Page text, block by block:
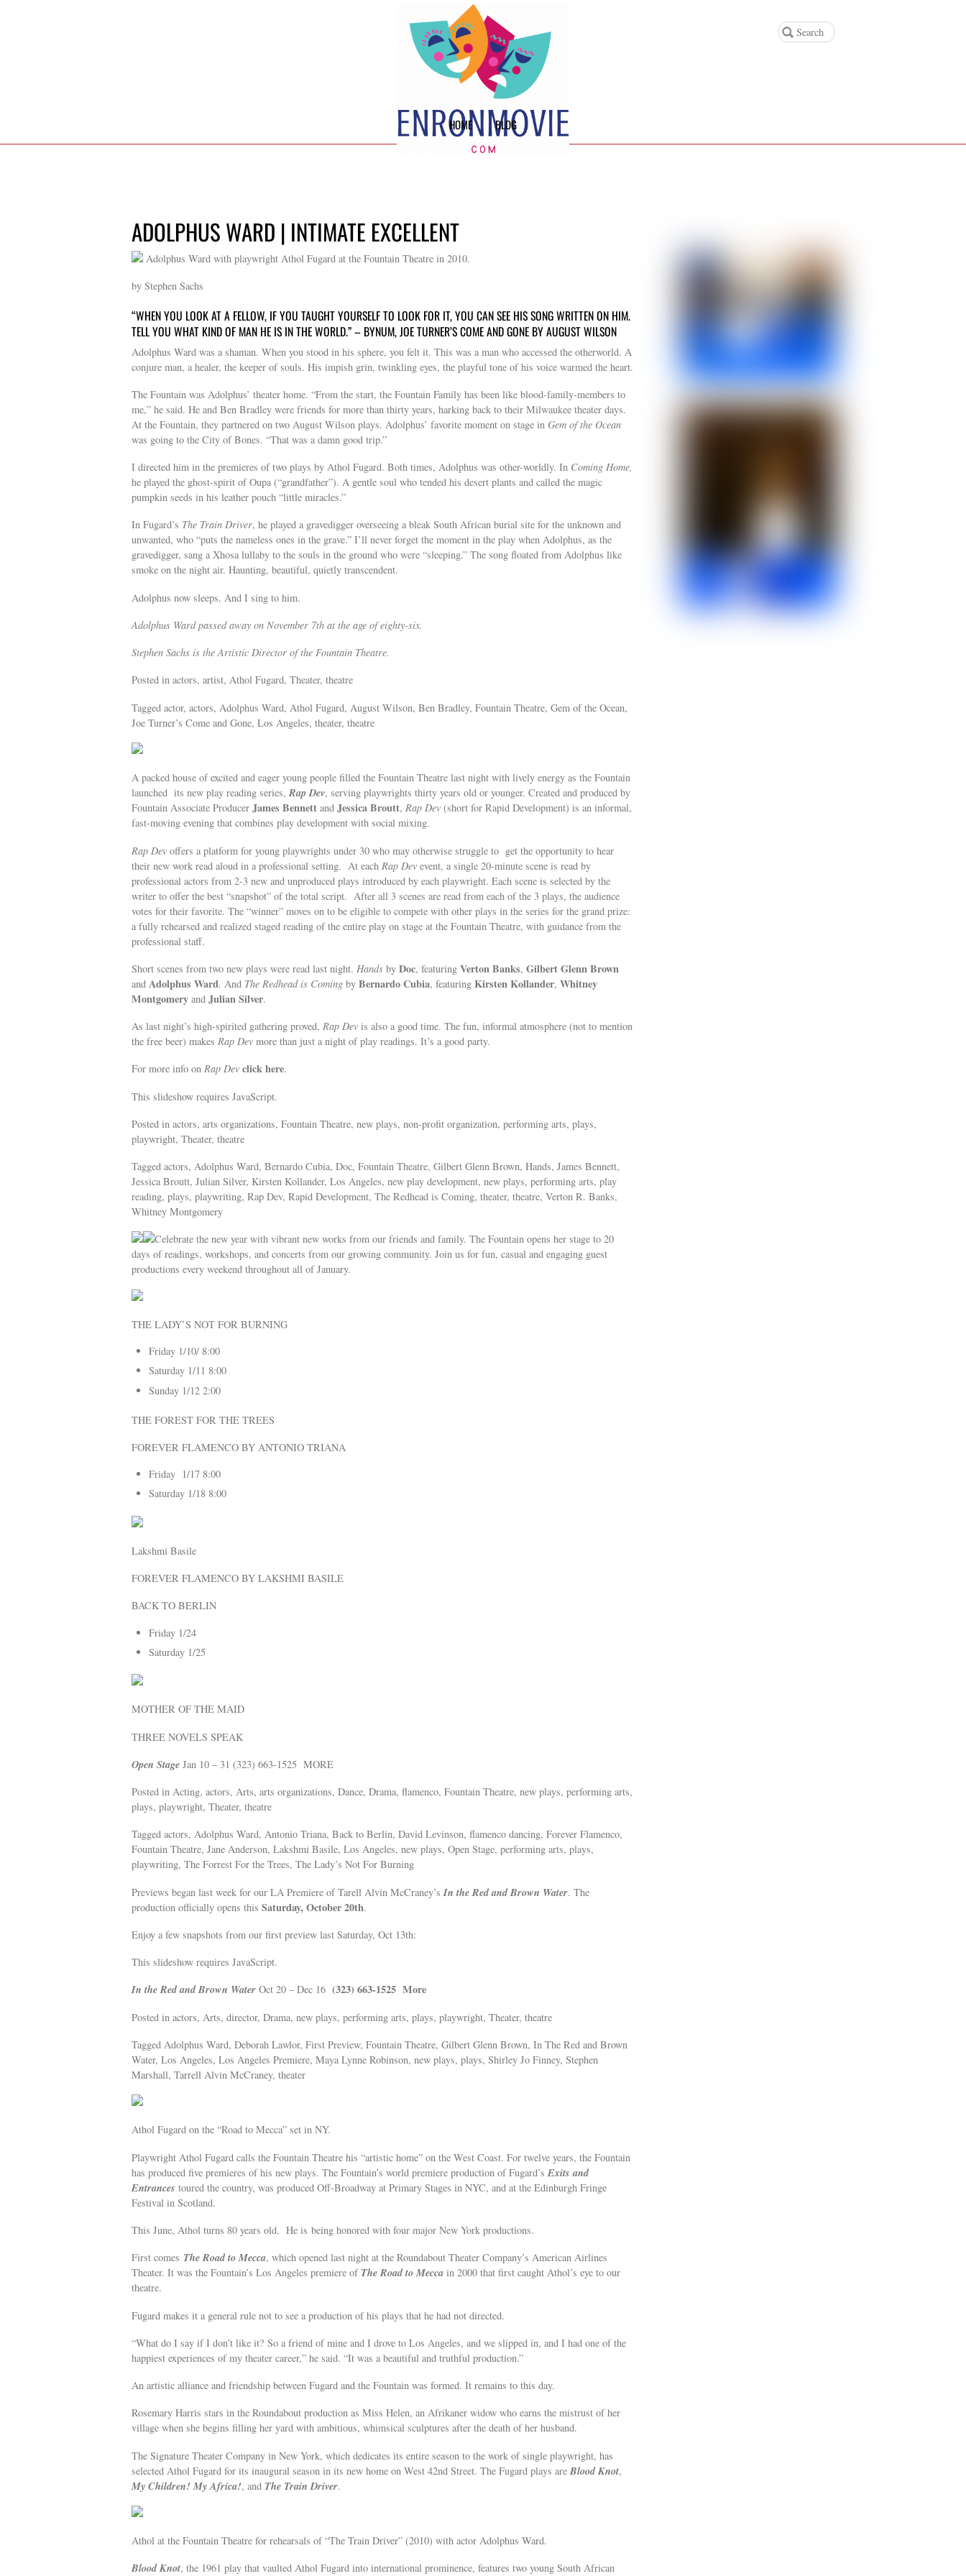
HOME BLOG
ADOLPHUS WARD | INTIMATE EXCELLENT
Adolphus Ward with playwright Athol Fugard at the Fountain Theatre in 2010.
by Stephen Sachs
“WHEN YOU LOOK AT A FELLOW, IF YOU TAUGHT YOURSELF TO LOOK FOR IT, YOU CAN SEE HIS SONG WRITTEN ON HIM.
TELL YOU WHAT KIND OF MAN HE IS IN THE WORLD.” – BYNUM, JOE TURNER’S COME AND GONE BY AUGUST WILSON
Adolphus Ward was a shaman. When you stood in his sphere, you felt it. This was a man who accessed the otherworld. A
conjure man, a healer, the keeper of souls. His impish grin, twinkling eyes, the playful tone of his voice warmed the heart.
The Fountain was Adolphus’ theater home. “From the start, the Fountain Family has been like blood-family-members to
me,” he said. He and Ben Bradley were friends for more than thirty years, harking back to their Milwaukee theater days.
At the Fountain, they partnered on two August Wilson plays. Adolphus’ favorite moment on stage in Gem of the Ocean
was going to the City of Bones. “That was a damn good trip.”
I directed him in the premieres of two plays by Athol Fugard. Both times, Adolphus was other-worldly. In Coming Home,
he played the ghost-spirit of Oupa (“grandfather”). A gentle soul who tended his desert plants and called the magic
pumpkin seeds in his leather pouch “little miracles.”
In Fugard’s The Train Driver, he played a gravedigger overseeing a bleak South African burial site for the unknown and
unwanted, who “puts the nameless ones in the grave.” I’ll never forget the moment in the play when Adolphus, as the
gravedigger, sang a Xhosa lullaby to the souls in the ground who were “sleeping.” The song floated from Adolphus like
smoke on the night air. Haunting, beautiful, quietly transcendent.
Adolphus now sleeps. And I sing to him.
Adolphus Ward passed away on November 7th at the age of eighty-six.
Stephen Sachs is the Artistic Director of the Fountain Theatre.
Posted in actors, artist, Athol Fugard, Theater, theatre
Tagged actor, actors, Adolphus Ward, Athol Fugard, August Wilson, Ben Bradley, Fountain Theatre, Gem of the Ocean,
Joe Turner’s Come and Gone, Los Angeles, theater, theatre
A packed house of excited and eager young people filled the Fountain Theatre last night with lively energy as the Fountain
launched its new play reading series,Rap Dev, serving playwrights thirty years old or younger. Created and produced by
Fountain Associate Producer James Bennett and Jessica Broutt, Rap Dev (short for Rapid Development) is an informal,
fast-moving evening that combines play development with social mixing.
Rap Dev offers a platform for young playwrights under 30 who may otherwise struggle to get the opportunity to hear
their new work read aloud in a professional setting. At each Rap Dev event, a single 20-minute scene is read by
professional actors from 2-3 new and unproduced plays introduced by each playwright. Each scene is selected by the
writer to offer the best “snapshot” of the total script. After all 3 scenes are read from each of the 3 plays, the audience
votes for their favorite. The “winner” moves on to be eligible to compete with other plays in the series for the grand prize:
a fully rehearsed and realized staged reading of the entire play on stage at the Fountain Theatre, with guidance from the
professional staff.
Short scenes from two new plays were read last night. Hands by Doc, featuring Verton Banks, Gilbert Glenn Brown
and Adolphus Ward. And The Redhead is Coming by Bernardo Cubia, featuring Kirsten Kollander, Whitney
Montgomery and Julian Silver.
As last night’s high-spirited gathering proved, Rap Dev is also a good time. The fun, informal atmosphere (not to mention
the free beer) makes Rap Dev more than just a night of play readings. It’s a good party.
For more info on Rap Dev click here.
This slideshow requires JavaScript.
Posted in actors, arts organizations, Fountain Theatre, new plays, non-profit organization, performing arts, plays,
playwright, Theater, theatre
Tagged actors, Adolphus Ward, Bernardo Cubia, Doc, Fountain Theatre, Gilbert Glenn Brown, Hands, James Bennett,
Jessica Broutt, Julian Silver, Kirsten Kollander, Los Angeles, new play development, new plays, performing arts, play
reading, plays, playwriting, Rap Dev, Rapid Development, The Redhead is Coming, theater, theatre, Verton R. Banks,
Whitney Montgomery
Celebrate the new year with vibrant new works from our friends and family. The Fountain opens her stage to 20
days of readings, workshops, and concerts from our growing community. Join us for fun, casual and engaging guest
productions every weekend throughout all of January.
THE LADY’S NOT FOR BURNING
Friday 1/10/ 8:00
Saturday 1/11 8:00
Sunday 1/12 2:00
THE FOREST FOR THE TREES
FOREVER FLAMENCO BY ANTONIO TRIANA
Friday 1/17 8:00
Saturday 1/18 8:00
Lakshmi Basile
FOREVER FLAMENCO BY LAKSHMI BASILE
BACK TO BERLIN
Friday 1/24
Saturday 1/25
MOTHER OF THE MAID
THREE NOVELS SPEAK
Open Stage Jan 10 – 31 (323) 663-1525 MORE
Posted in Acting, actors, Arts, arts organizations, Dance, Drama, flamenco, Fountain Theatre, new plays, performing arts,
plays, playwright, Theater, theatre
Tagged actors, Adolphus Ward, Antonio Triana, Back to Berlin, David Levinson, flamenco dancing, Forever Flamenco,
Fountain Theatre, Jane Anderson, Lakshmi Basile, Los Angeles, new plays, Open Stage, performing arts, plays,
playwriting, The Forrest For the Trees, The Lady’s Not For Burning
Previews began last week for our LA Premiere of Tarell Alvin McCraney’s In the Red and Brown Water. The
production officially opens this Saturday, October 20th.
Enjoy a few snapshots from our first preview last Saturday, Oct 13th:
This slideshow requires JavaScript.
In the Red and Brown Water Oct 20 – Dec 16 (323) 663-1525 More
Posted in actors, Arts, director, Drama, new plays, performing arts, plays, playwright, Theater, theatre
Tagged Adolphus Ward, Deborah Lawlor, First Preview, Fountain Theatre, Gilbert Glenn Brown, In The Red and Brown
Water, Los Angeles, Los Angeles Premiere, Maya Lynne Robinson, new plays, plays, Shirley Jo Finney, Stephen
Marshall, Tarrell Alvin McCraney, theater
Athol Fugard on the “Road to Mecca” set in NY.
Playwright Athol Fugard calls the Fountain Theatre his “artistic home” on the West Coast. For twelve years, the Fountain
has produced five premieres of his new plays. The Fountain’s world premiere production of Fugard’s Exits and
Entrances toured the country, was produced Off-Broadway at Primary Stages in NYC, and at the Edinburgh Fringe
Festival in Scotland.
This June, Athol turns 80 years old. He is being honored with four major New York productions.
First comes The Road to Mecca, which opened last night at the Roundabout Theater Company’s American Airlines
Theater. It was the Fountain’s Los Angeles premiere of The Road to Mecca in 2000 that first caught Athol’s eye to our
theatre.
Fugard makes it a general rule not to see a production of his plays that he had not directed.
“What do I say if I don’t like it? So a friend of mine and I drove to Los Angeles, and we slipped in, and I had one of the
happiest experiences of my theater career,” he said. “It was a beautiful and truthful production.”
An artistic alliance and friendship between Fugard and the Fountain was formed. It remains to this day.
Rosemary Harris stars in the Roundabout production as Miss Helen, an Afrikaner widow who earns the mistrust of her
village when she begins filling her yard with ambitious, whimsical sculptures after the death of her husband.
The Signature Theater Company in New York, which dedicates its entire season to the work of single playwright, has
selected Athol Fugard for its inaugural season in its new home on West 42nd Street. The Fugard plays are Blood Knot,
My Children! My Africa!, and The Train Driver.
Athol at the Fountain Theatre for rehearsals of “The Train Driver” (2010) with actor Adolphus Ward.
Blood Knot, the 1961 play that vaulted Athol Fugard into international prominence, features two young South African